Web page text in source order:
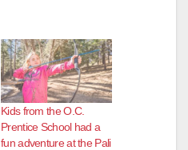
Kids from the O.C.
Prentice School had a
fun adventure at the Pali